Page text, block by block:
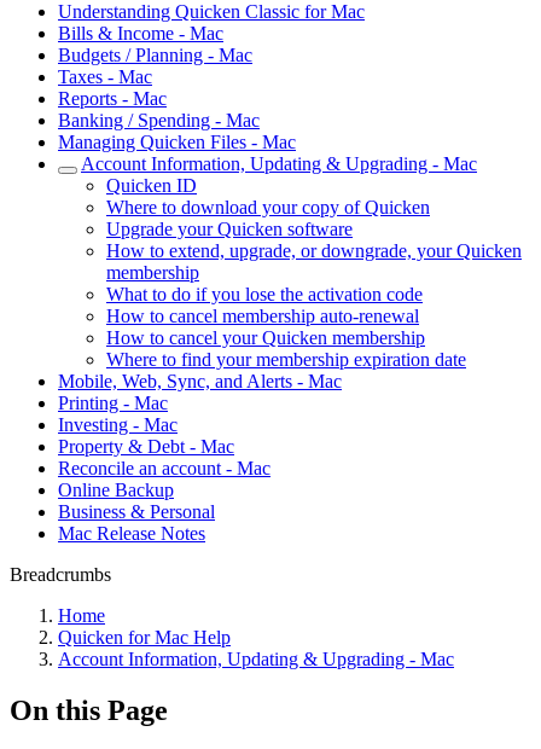
Understanding Quicken Classic for Mac
Bills & Income - Mac
Budgets / Planning - Mac
Taxes - Mac
Reports - Mac
Banking / Spending - Mac
Managing Quicken Files - Mac
Account Information, Updating & Upgrading - Mac
Quicken ID
Where to download your copy of Quicken
Upgrade your Quicken software
How to extend, upgrade, or downgrade, your Quicken
membership
What to do if you lose the activation code
How to cancel membership auto-renewal
How to cancel your Quicken membership
Where to find your membership expiration date
Mobile, Web, Sync, and Alerts - Mac
Printing - Mac
Investing - Mac
Property & Debt - Mac
Reconcile an account - Mac
Online Backup
Business & Personal
Mac Release Notes
Breadcrumbs
Home
Quicken for Mac Help
Account Information, Updating & Upgrading - Mac
On this Page